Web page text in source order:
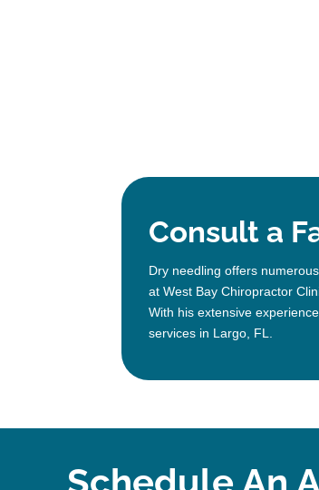
Consult a
Dry needling offers
at West Bay Chiropractor
With his extensive
services in Largo, FL.